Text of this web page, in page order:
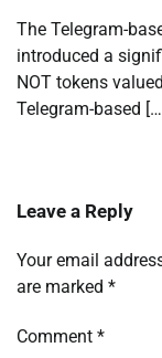
The Telegram-
introduced a
NOT tokens
Telegram-based
Leave a Reply
Your email
are marked *
Comment *